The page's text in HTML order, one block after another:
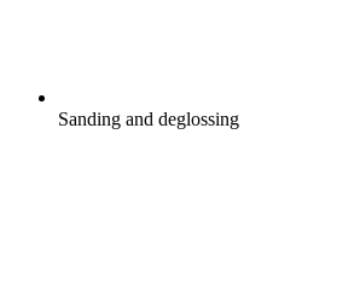
Sanding and deglossing